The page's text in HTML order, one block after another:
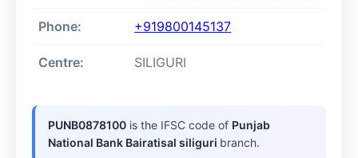
Phone: +919800145137
Centre: SILIGURI
PUNB0878100 is the IFSC code of Punjab
National Bank Bairatisal siliguri branch.